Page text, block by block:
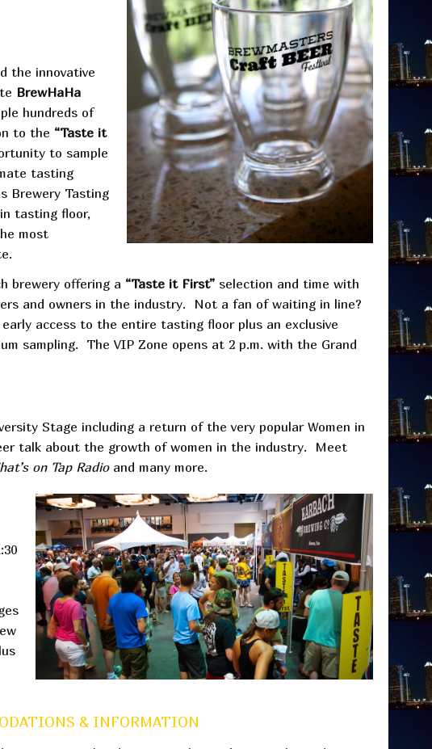
the innovative
BrewHaHa
hundreds of
to the “Taste it
to sample
tasting
Brewery Tasting
tasting floor,
most
brewery offering a “Taste it First”selection and time with
and owners in the industry. Not a fan of waiting in line?
early access to the entire tasting floor plus an exclusive
sampling. The VIP Zone opens at 2 p.m. with the Grand
Stage including a return of the very popular Women in
talk about the growth of women in the industry. Meet
on Tap Radioand many more.
& INFORMATION